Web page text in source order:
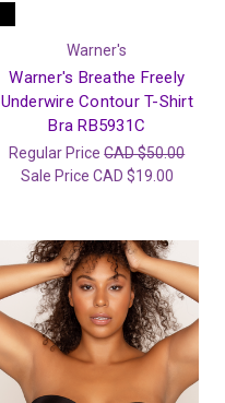
Warner's
Warner's Breathe Freely
Underwire Contour T-Shirt
Bra RB5931C
Regular PriceCAD $50.00
Sale Price CAD $19.00